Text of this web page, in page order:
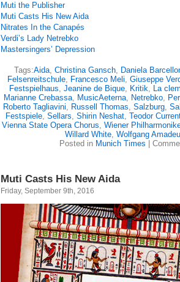
Muti the Publisher
Muti Casts His New Aida
Nitrates In the Canapés
Verdi’s Lady Netrebko
Mastersingers’ Depression
Tags:Aida, Christina Gansch, Daniela
Felsenreitschule, Francesco Meli, Giuseppe
Festspielhaus, Jeanine de Bique, Kritik, La
Marianne Crebassa, MusicAeterna, Netrebko,
Roberto Tagliavini, Russell Thomas, Salzburg,
Festspiele, Sellars, Shirin Neshat, Teodor
Vienna State Opera Chorus, Wiener
Willard White, Wolfgang
Posted in Munich Times
Muti Casts His New Aida
Friday, September 9th, 2016